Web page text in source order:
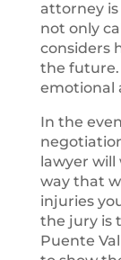
attorney is
not only
considers
the future.
emotional
In the
lawyer will
way that
injuries
the jury is
Puente